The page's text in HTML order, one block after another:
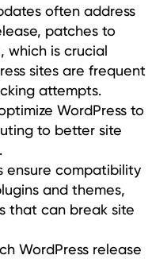
often address
patches to
which is crucial
sites are frequent
attempts.
WordPress to
to better site
ensure compatibility
and themes,
that can break site
WordPress release